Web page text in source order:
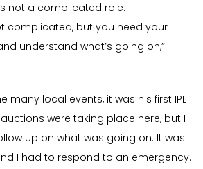
not a complicated role.
complicated, but you need your
understand what’s going on,”
many local events, it was his first IPL
were taking place here, but I
up on what was going on. It was
I had to respond to an emergency.